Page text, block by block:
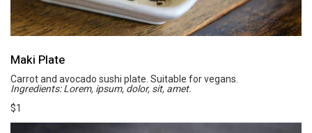
Maki Plate
Carrot and avocado sushi plate. Suitable for vegans.
Ingredients: Lorem, ipsum, dolor, sit, amet.
$1